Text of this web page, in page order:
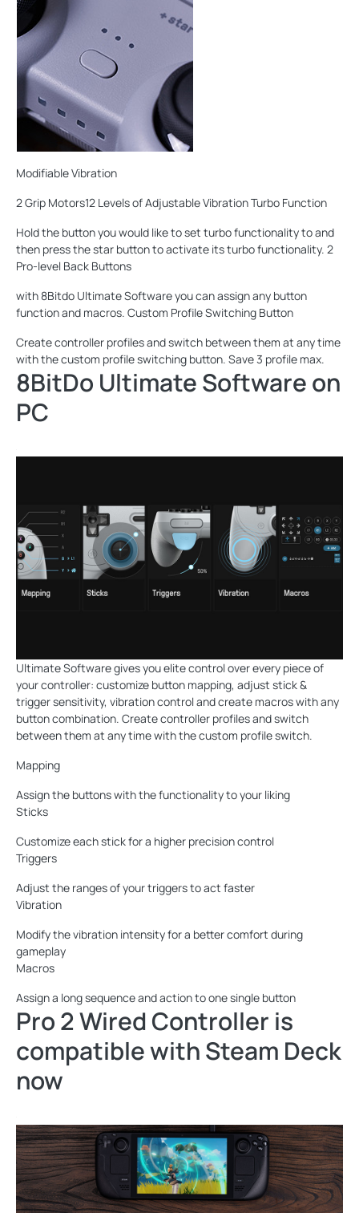
Modifiable Vibration
2 Grip Motors12 Levels of Adjustable Vibration Turbo Function
Hold the button you would like to set turbo functionality to and
then press the star button to activate its turbo functionality. 2
Pro-level Back Buttons
with 8Bitdo Ultimate Software you can assign any button
function and macros. Custom Profile Switching Button
Create controller profiles and switch between them at any time
with the custom profile switching button. Save 3 profile max.
8BitDo Ultimate Software on
PC
Ultimate Software gives you elite control over every piece of
your controller: customize button mapping, adjust stick &
trigger sensitivity, vibration control and create macros with any
button combination. Create controller profiles and switch
between them at any time with the custom profile switch.
Mapping
Assign the buttons with the functionality to your liking
Sticks
Customize each stick for a higher precision control
Triggers
Adjust the ranges of your triggers to act faster
Vibration
Modify the vibration intensity for a better comfort during
gameplay
Macros
Assign a long sequence and action to one single button
Pro 2 Wired Controller is
compatible with Steam Deck
now